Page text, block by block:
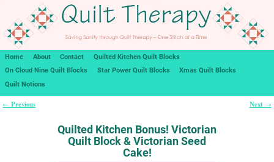
Home About Contact
Quilted Kitchen Quilt Blocks
On Cloud Nine Quilt Blocks
Star Power Quilt Blocks
Xmas Quilt Blocks
Quilt Notions
← Previous Next →
Quilted Kitchen Bonus! Victorian
Quilt Block & Victorian Seed
Cake!